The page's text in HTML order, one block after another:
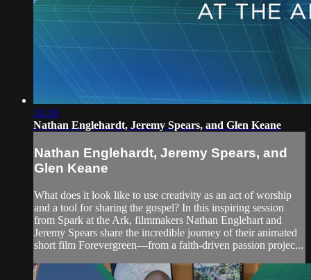
31:19
Nathan Englehardt, Jeremy Spears, and Glen Keane
Nathan Englehardt, Jeremy Spears, and
Glen Keane
What does it look like to use creativity as an act of worship
and a tool for sharing the gospel? In this inspiring session
from Spark at the Ark, filmmakers Nathan Englehart and
Jeremy Spears share the incredible journey of their animated
short film Forevergreen—from a faith-driven passion projec...